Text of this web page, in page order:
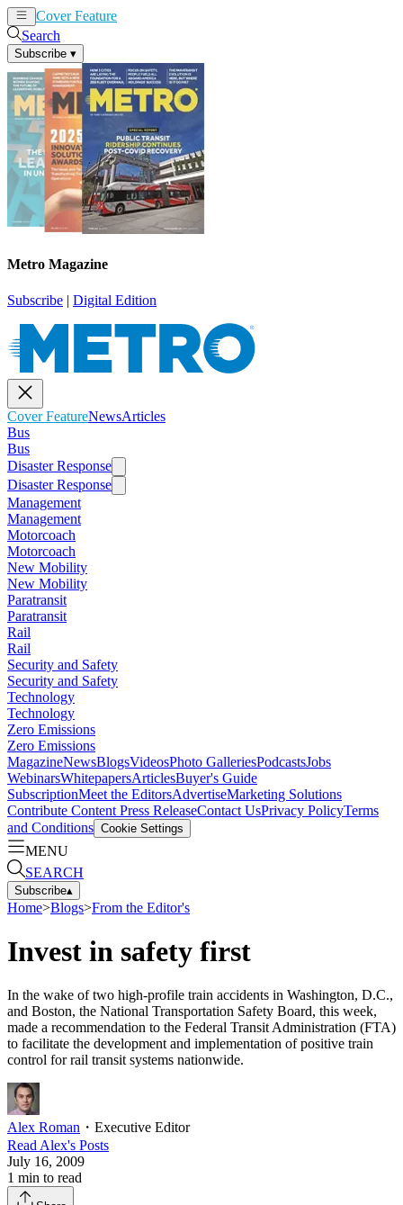
Cover Feature
Search
Subscribe ▾
Metro Magazine
Subscribe | Digital Edition
Cover FeatureNewsArticles
Bus
Bus
Disaster Response
Disaster Response
Management
Management
Motorcoach
Motorcoach
New Mobility
New Mobility
Paratransit
Paratransit
Rail
Rail
Security and Safety
Security and Safety
Technology
Technology
Zero Emissions
Zero Emissions
MagazineNewsBlogsVideosPhoto GalleriesPodcastsJobs
WebinarsWhitepapersArticlesBuyer's Guide
SubscriptionMeet the EditorsAdvertiseMarketing Solutions
Contribute Content Press ReleaseContact UsPrivacy PolicyTerms
and Conditions Cookie Settings
MENU
SEARCH
Subscribe▴
Home>Blogs>From the Editor's
Invest in safety first
In the wake of two high-profile train accidents in Washington, D.C.,
and Boston, the National Transportation Safety Board, this week,
made a recommendation to the Federal Transit Administration (FTA)
to facilitate the development and implementation of positive train
control for rail transit systems nationwide.
Alex Roman ・ Executive Editor
ReadAlex's Posts
July 16, 2009
1 min to read